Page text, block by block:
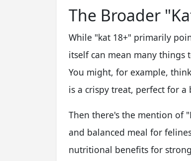
The Broader
While "kat 18+" primarily
itself can mean many things
You might, for example,
is a crispy treat, perfect for
Then there's the mention of
and balanced meal for
nutritional benefits for